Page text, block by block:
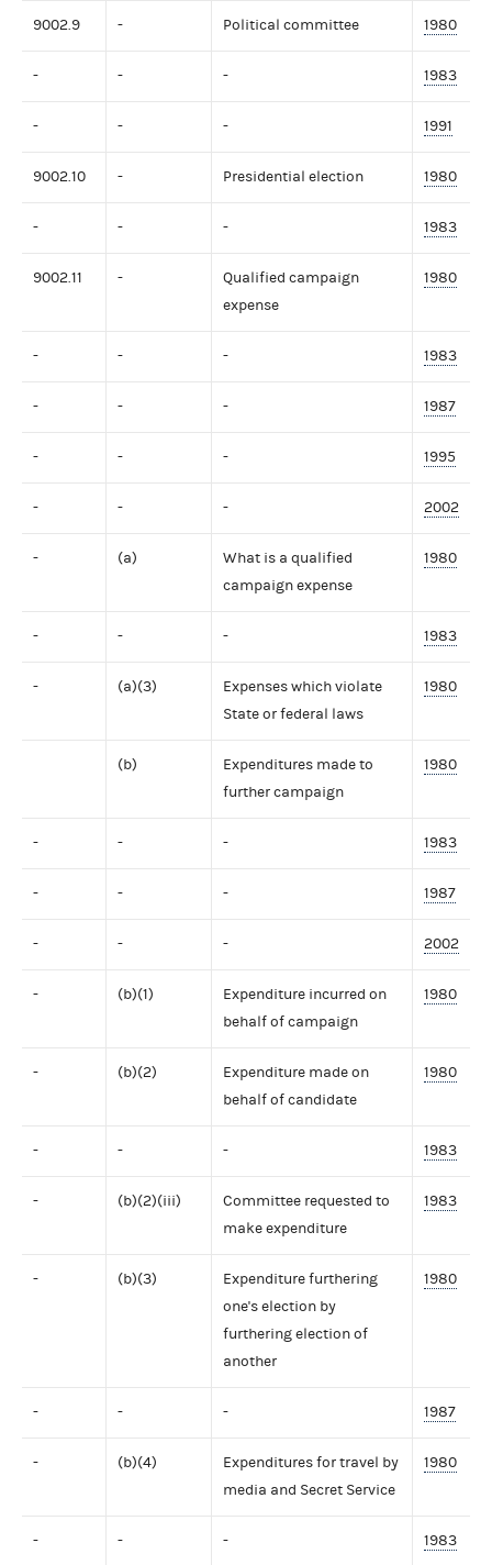
9002.9 - Political committee 1980
- - - 1983
- - - 1991
9002.10 - Presidential election 1980
- - - 1983
9002.11 -
Qualified campaign
expense
1980
- - - 1983
- - - 1987
- - - 1995
- - - 2002
- (a)
What is a qualified
campaign expense
1980
- - - 1983
- (a)(3)
Expenses which violate
State or federal laws
1980
(b)
Expenditures made to
further campaign
1980
- - - 1983
- - - 1987
- - - 2002
- (b)(1)
Expenditure incurred on
behalf of campaign
1980
- (b)(2)
Expenditure made on
behalf of candidate
1980
- - - 1983
- (b)(2)(iii)
Committee requested to
make expenditure
1983
- (b)(3)
Expenditure furthering
one's election by
furthering election of
another
1980
- - - 1987
- (b)(4)
Expenditures for travel by
media and Secret Service
1980
- - - 1983